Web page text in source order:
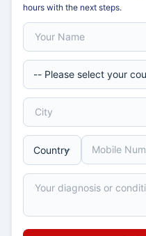
hours with the next steps.